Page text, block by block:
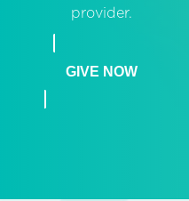
provider.
GIVE NOW